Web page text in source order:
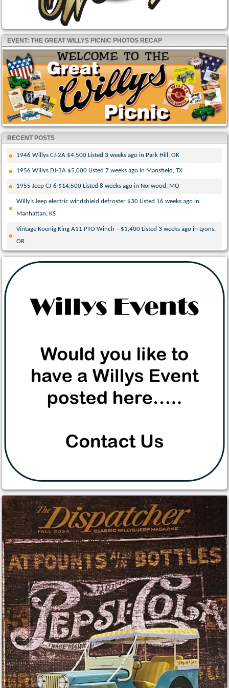
EVENT: THE GREAT WILLYS PICNIC PHOTOS RECAP
RECENT POSTS
1946 Willys CJ-2A $4,500 Listed 3 weeks ago in Park Hill, OK
1956 Willys DJ-3A $5,000 Listed 7 weeks ago in Mansfield, TX
1955 Jeep CJ-6 $14,500 Listed 8 weeks ago in Norwood, MO
Willy’s Jeep electric windshield defroster $30 Listed 16 weeks ago in
Manhattan, KS
Vintage Koenig King A11 PTO Winch – $1,400 Listed 3 weeks ago in Lyons,
OR